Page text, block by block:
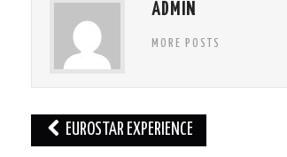
ADMIN
MORE POSTS
Post EUROSTAR EXPERIENCE